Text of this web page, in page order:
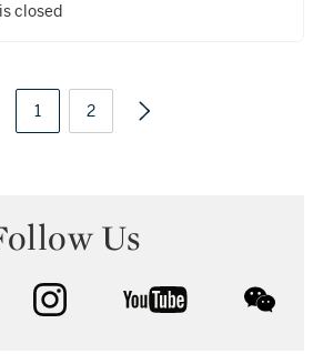
closed
1 2
Us
instagram youtube